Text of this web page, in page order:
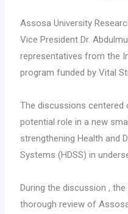
Assosa University
Vice President Dr.
representatives from the
program funded by Vital
The discussions centered
potential role in a new
strengthening Health and
Systems (HDSS) in
During the discussion ,
thorough review of